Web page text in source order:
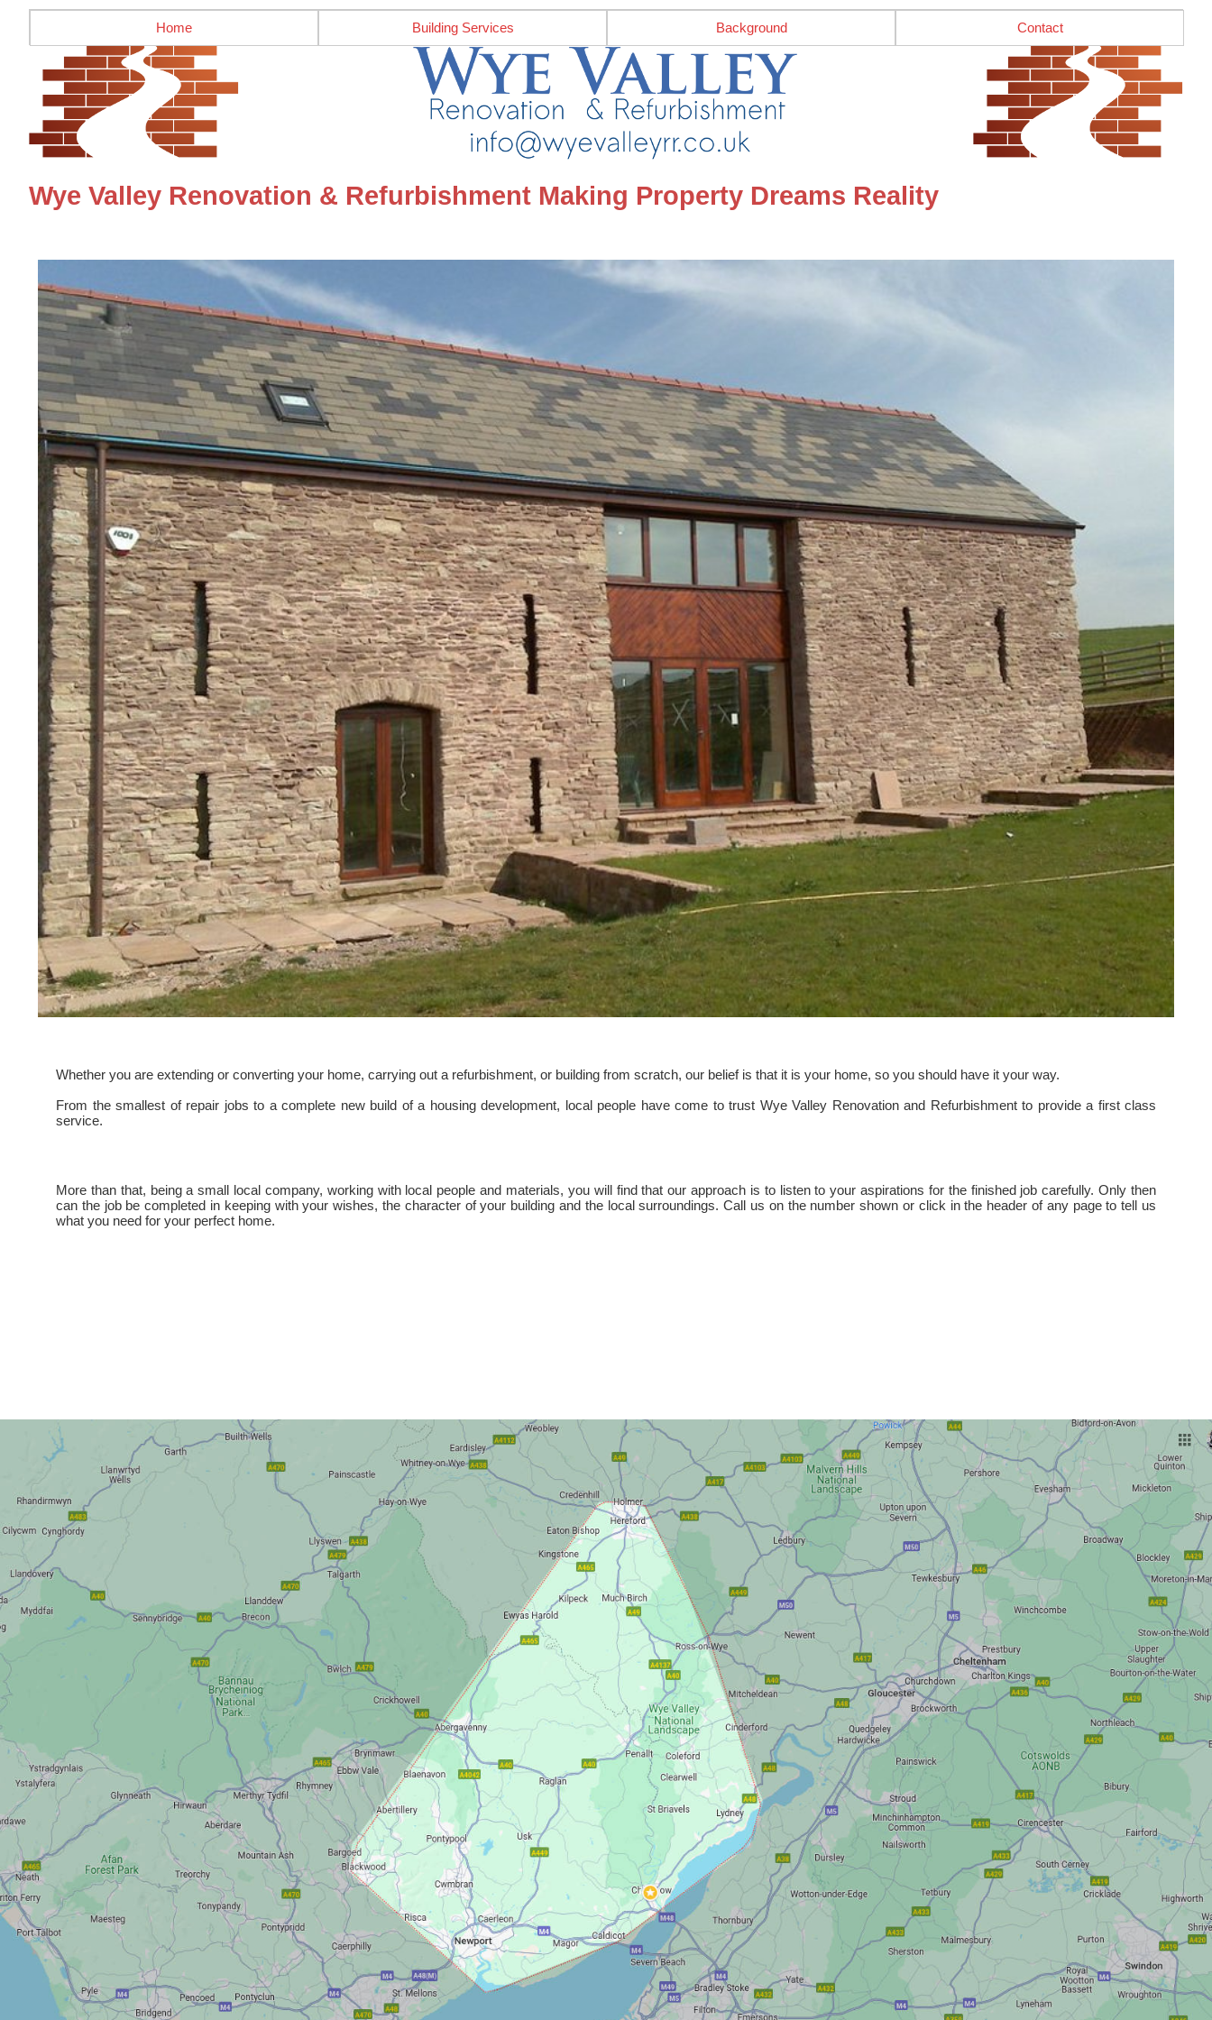
Home Building Services Background Contact
Wye Valley Renovation & Refurbishment Making Property Dreams Reality
Whether you are extending or converting your home, carrying out a refurbishment, or building from scratch, our belief is that it is your home, so you should have it your way.
From the smallest of repair jobs to a complete new build of a housing development, local people have come to trust Wye Valley Renovation and Refurbishment to provide a first class
service.
More than that, being a small local company, working with local people and materials, you will find that our approach is to listen to your aspirations for the finished job carefully. Only then
can the job be completed in keeping with your wishes, the character of your building and the local surroundings. Call us on the number shown or click in the header of any page to tell us
what you need for your perfect home.